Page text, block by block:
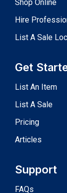
Shop Online
Hire
List A Sale
Get
List An Item
List A Sale
Pricing
Articles
Support
FAQs